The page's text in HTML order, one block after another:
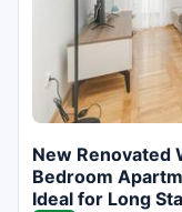
New Renovated
Bedroom
Ideal for Long